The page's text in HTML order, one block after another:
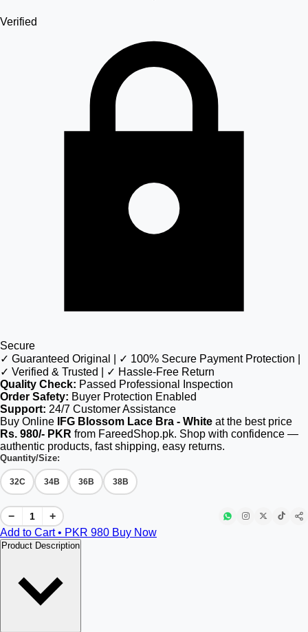
Verified
Secure
✓ Guaranteed Original | ✓ 100% Secure Payment Protection |
✓ Verified & Trusted | ✓ Hassle-Free Return
Quality Check: Passed Professional Inspection
Order Safety: Buyer Protection Enabled
Support: 24/7 Customer Assistance
Buy Online
IFG Blossom Lace Bra - White at the best price
Rs. 980/- PKR from FareedShop.pk. Shop with confidence —
authentic products, fast shipping, easy returns.
Quantity/Size:
32C 34B 36B 38B
−
+
Add to Cart • PKR 980 Buy Now
Product Description